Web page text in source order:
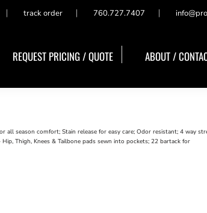
track order 760.727.7407
REQUEST PRICING / QUOTE ABOUT /
all season comfort; Stain release for easy care; Odor resistant; 4 way
Thigh, Knees & Tailbone pads sewn into pockets; 22 bartack for